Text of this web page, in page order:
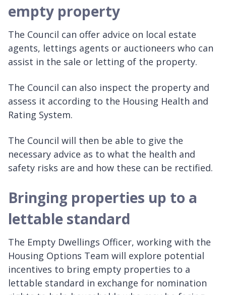
empty property
The Council can offer advice on local estate
agents, lettings agents or auctioneers who can
assist in the sale or letting of the property.
The Council can also inspect the property and
assess it according to the Housing Health and
Rating System.
The Council will then be able to give the
necessary advice as to what the health and
safety risks are and how these can be rectified.
Bringing properties up to a
lettable standard
The Empty Dwellings Officer, working with the
Housing Options Team will explore potential
incentives to bring empty properties to a
lettable standard in exchange for nomination